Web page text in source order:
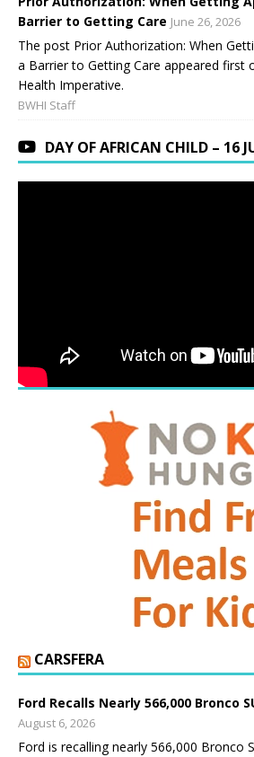
Barrier to Getting Care June 26, 2026
The post Prior Authorization: When
a Barrier to Getting Care appeared first
Health Imperative.
BWHI Staff
DAY OF AFRICAN CHILD – 16
CARSFERA
Ford Recalls Nearly 566,000 Bronco
August 6, 2026
Ford is recalling nearly 566,000 Bronco